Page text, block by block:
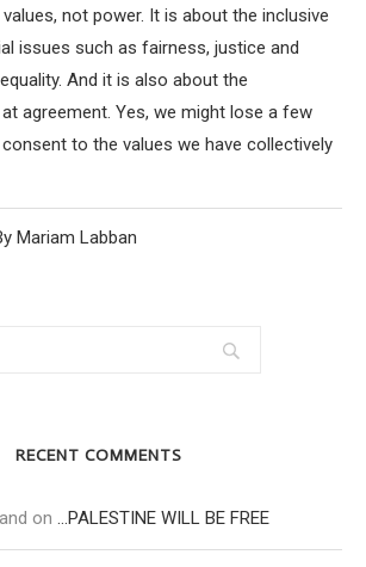
not power. It is about the inclusive
issues such as fairness, justice and
And it is also about the
agreement. Yes, we might lose a few
to the values we have collectively
Mariam Labban
RECENT COMMENTS
on …PALESTINE WILL BE FREE